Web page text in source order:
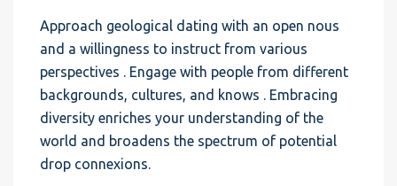
Approach geological dating with an open nous
and a willingness to instruct from various
perspectives . Engage with people from different
backgrounds, cultures, and knows . Embracing
diversity enriches your understanding of the
world and broadens the spectrum of potential
drop connexions.